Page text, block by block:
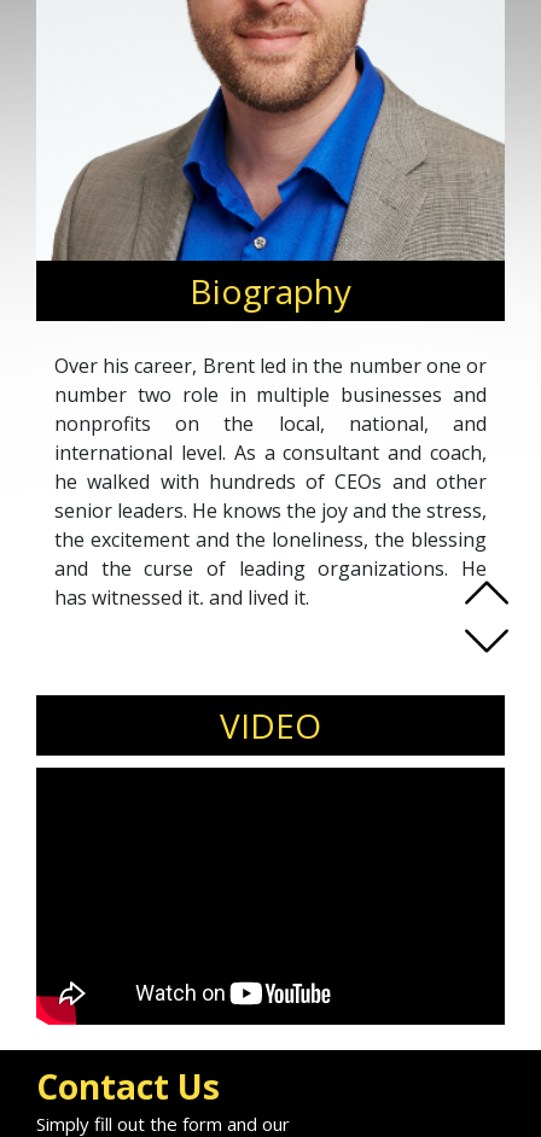
Biography
Over his career, Brent led in the number one or
number two role in multiple businesses and
nonprofits on the local, national, and
international level. As a consultant and coach,
he walked with hundreds of CEOs and other
senior leaders. He knows the joy and the stress,
the excitement and the loneliness, the blessing
and the curse of leading organizations. He
has witnessed it, and lived it.
The work world can too easily strip away our
humanity with expectations that prevent you
challenge your values, divide your family, and
leave you beat up. There are few things he
loves more than supporting a leader press into
VIDEO
Contact Us
Simply fill out the form and our